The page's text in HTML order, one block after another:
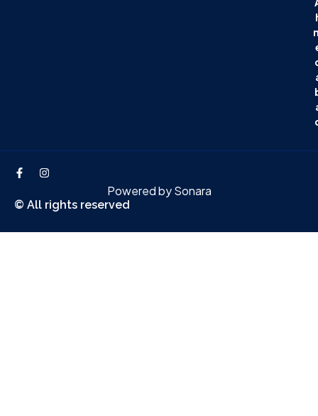
© All rights reserved
Powered bySonara